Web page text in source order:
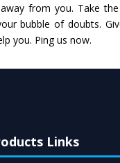
from you. Take
bubble of doubts.
you. Ping us now.
Links